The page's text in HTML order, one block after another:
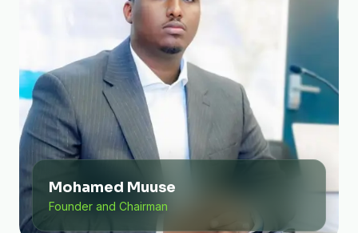
Mohamed Muuse
Founder and Chairman